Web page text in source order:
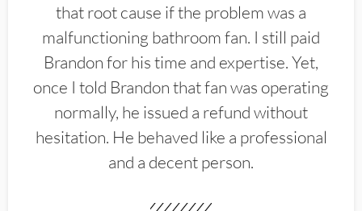
that root cause if the problem was a
malfunctioning bathroom fan. I still paid
Brandon for his time and expertise. Yet,
once I told Brandon that fan was operating
normally, he issued a refund without
hesitation. He behaved like a professional
and a decent person.